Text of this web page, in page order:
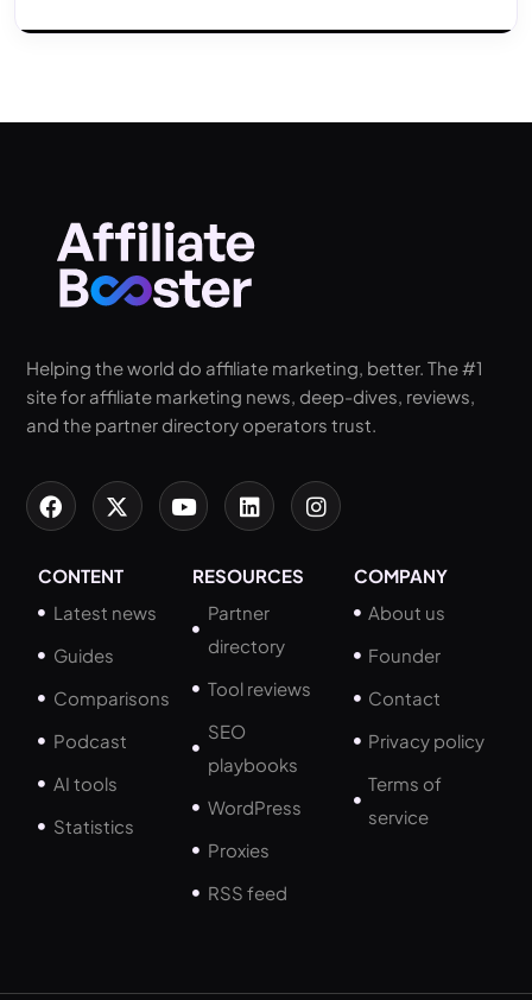
Helping the world do affiliate marketing, better. The #1
site for affiliate marketing news, deep-dives, reviews,
and the partner directory operators trust.
CONTENT
Latest news
Guides
Comparisons
Podcast
AI tools
Statistics
RESOURCES
Partner
directory
Tool reviews
SEO
playbooks
WordPress
Proxies
RSS feed
COMPANY
About us
Founder
Contact
Privacy policy
Terms of
service